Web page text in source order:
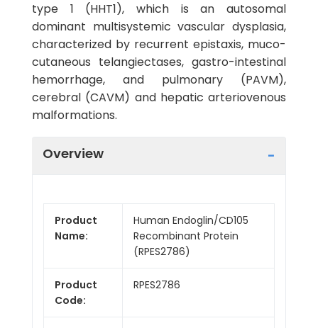
type 1 (HHT1), which is an autosomal
dominant multisystemic vascular dysplasia,
characterized by recurrent epistaxis, muco-
cutaneous telangiectases, gastro-intestinal
hemorrhage, and pulmonary (PAVM),
cerebral (CAVM) and hepatic arteriovenous
malformations.
Overview
Product
Name:
Human Endoglin/CD105
Recombinant Protein
(RPES2786)
Product
Code:
RPES2786